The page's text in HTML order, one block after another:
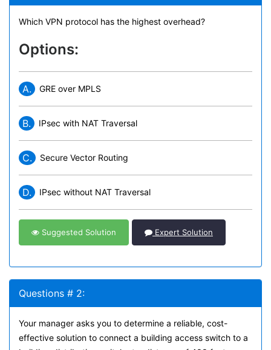
Which VPN protocol has the highest overhead?
Options:
A. GRE over MPLS
B. IPsec with NAT Traversal
C. Secure Vector Routing
D. IPsec without NAT Traversal
Suggested Solution Expert Solution
Questions # 2:
Your manager asks you to determine a reliable, cost-
effective solution to connect a building access switch to a